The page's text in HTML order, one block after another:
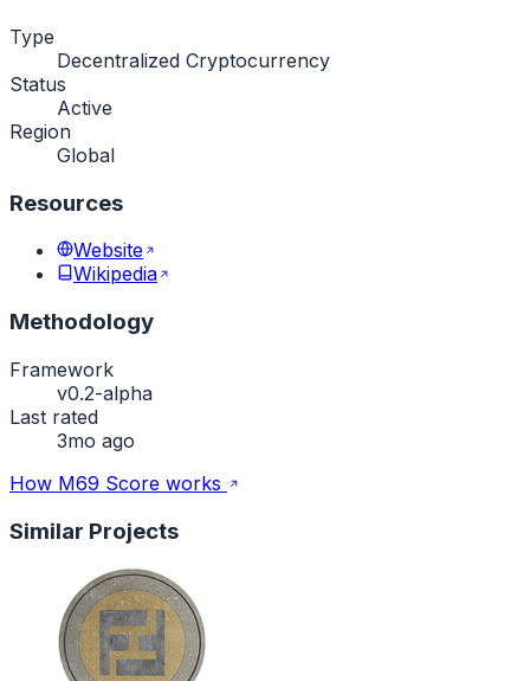
Type
Decentralized Cryptocurrency
Status
Active
Region
Global
Resources
Website
Wikipedia
Methodology
Framework
v0.2-alpha
Last rated
3mo ago
How M69 Score works
Similar Projects